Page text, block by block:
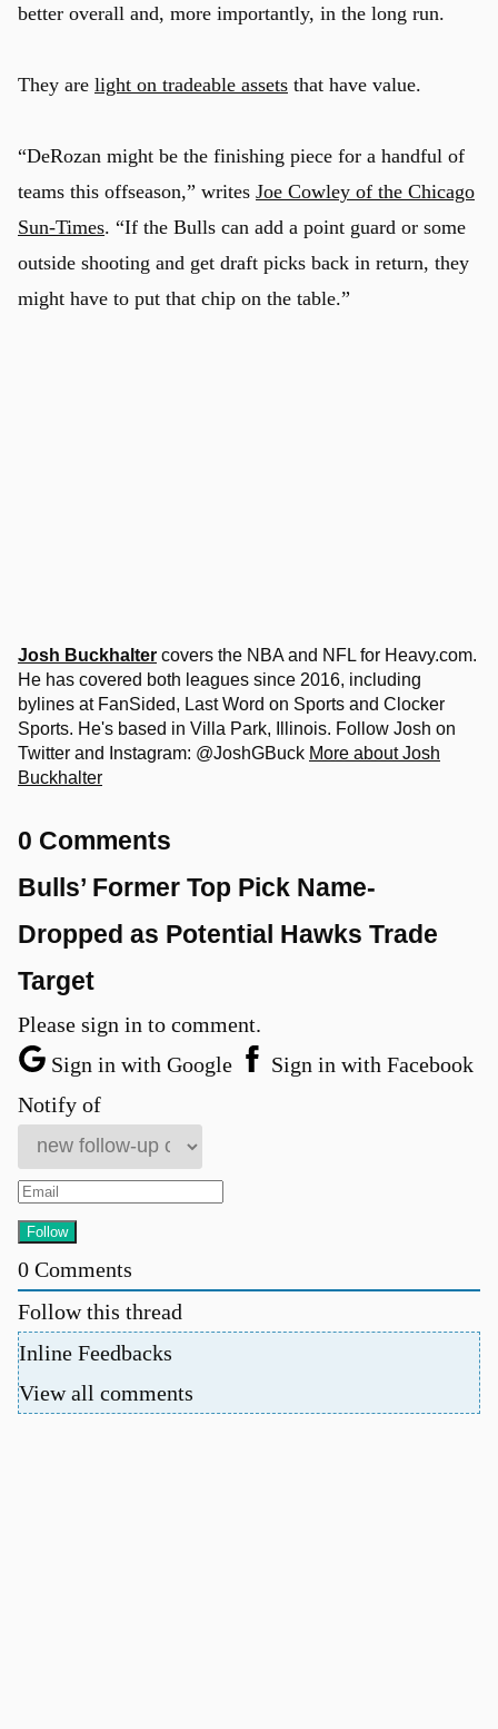
better overall and, more importantly, in the long run.
They are light on tradeable assets that have value.
“DeRozan might be the finishing piece for a handful of
teams this offseason,” writes Joe Cowley of the Chicago
Sun-Times. “If the Bulls can add a point guard or some
outside shooting and get draft picks back in return, they
might have to put that chip on the table.”
Josh Buckhalter covers the NBA and NFL for Heavy.com.
He has covered both leagues since 2016, including
bylines at FanSided, Last Word on Sports and Clocker
Sports. He's based in Villa Park, Illinois. Follow Josh on
Twitter and Instagram: @JoshGBuck More about Josh
Buckhalter
0 Comments
Bulls’ Former Top Pick Name-
Dropped as Potential Hawks Trade
Target
Please sign in to comment.
Sign in with Google
Sign in with Facebook
Notify of
0 Comments
Follow this thread
Inline Feedbacks
View all comments